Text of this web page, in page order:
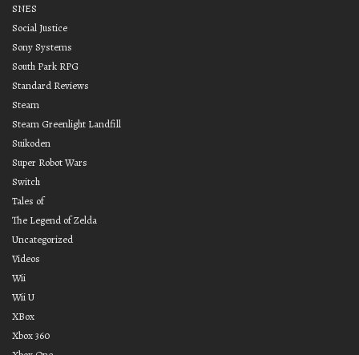
SNES
Social Justice
Sony Systems
South Park RPG
Standard Reviews
Steam
Steam Greenlight Landfill
Suikoden
Super Robot Wars
Switch
Tales of
The Legend of Zelda
Uncategorized
Videos
Wii
Wii U
XBox
Xbox 360